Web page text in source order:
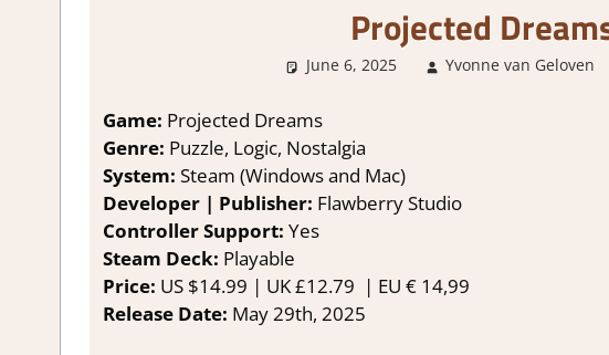
Projected
June 6, 2025 Yvonne van Geloven
Game: Projected Dreams
Genre: Puzzle, Logic, Nostalgia
System: Steam (Windows and Mac)
Developer | Publisher: Flawberry Studio
Controller Support: Yes
Steam Deck: Playable
Price: US $14.99 | UK £12.79 | EU € 14,99
Release Date: May 29th, 2025